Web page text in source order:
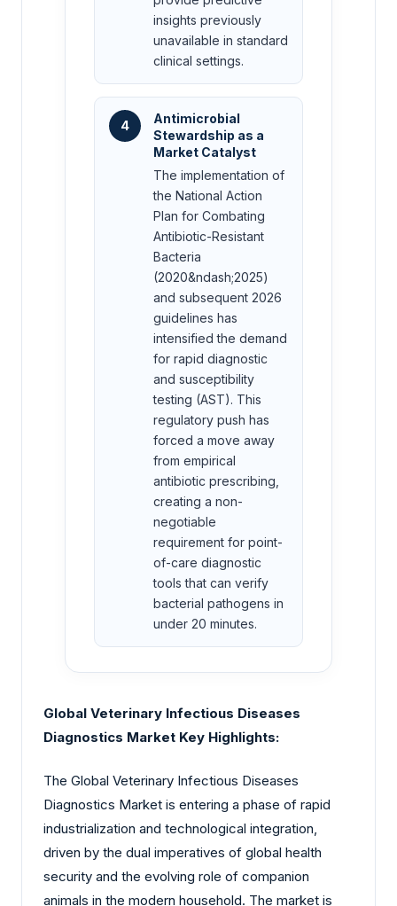
insights previously
unavailable in standard
clinical settings.
4
Antimicrobial
Stewardship as a
Market Catalyst
The implementation of
the National Action
Plan for Combating
Antibiotic-Resistant
Bacteria
(2020&ndash;2025)
and subsequent 2026
guidelines has
intensified the demand
for rapid diagnostic
and susceptibility
testing (AST). This
regulatory push has
forced a move away
from empirical
antibiotic prescribing,
creating a non-
negotiable
requirement for point-
of-care diagnostic
tools that can verify
bacterial pathogens in
under 20 minutes.
Global Veterinary Infectious Diseases
Diagnostics Market Key Highlights:
The Global Veterinary Infectious Diseases
Diagnostics Market is entering a phase of rapid
industrialization and technological integration,
driven by the dual imperatives of global health
security and the evolving role of companion
animals in the modern household. The market is